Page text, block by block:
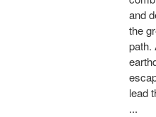
and
the
path.
lead
...